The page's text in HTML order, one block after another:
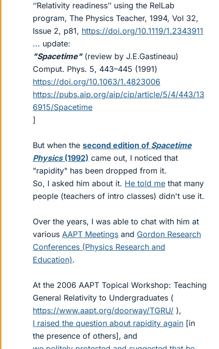
‘‘Relativity readiness’’ using the RelLab
program, The Physics Teacher, 1994, Vol 32,
Issue 2, p81, https://doi.org/10.1119/1.2343911
... update:
"Spacetime"(review by J.E.Gastineau)
Comput. Phys. 5, 443–445 (1991)
https://doi.org/10.1063/1.4823006
https://pubs.aip.org/aip/cip/article/5/4/443/13
6915/Spacetime
]
But when the second edition of Spacetime
Physics(1992) came out, I noticed that
"rapidity" has been dropped from it.
So, I asked him about it. He told me that many
people (teachers of intro classes) didn't use it.
Over the years, I was able to chat with him at
various AAPT Meetings and Gordon Research
Conferences (Physics Research and
Education).
At the 2006 AAPT Topical Workshop: Teaching
General Relativity to Undergraduates (
https://www.aapt.org/doorway/TGRU/ ),
I raised the question about rapidity again [in
the presence of others], and